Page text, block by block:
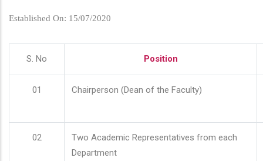
Established On: 15/07/2020
S. No Position
01 Chairperson (Dean of the Faculty)
02
Two Academic Representatives from each
Department